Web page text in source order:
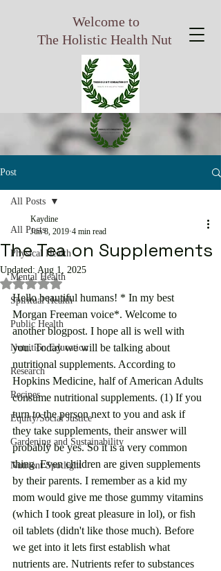
Welcome to
The Holistic Health Nut
Post
All Posts
Physical Health
Mental Health
Spiritual Health
Public Health
Nutrition Education
Research
Recipes
Equity/Social Justice
Gardening and Sustainability
Nutrient Spotlight
All Posts
The Tea on Supplements
Kaydine
Jun 8, 2019 4 min read
Updated: Aug 1, 2025
Rated NaN out of 5 stars.
Hello beautiful humans! * In my best
Morgan Freeman voice*. Welcome to
another blogpost. I hope all is well with
you. Today we will be talking about
nutritional supplements. According to
Hopkins Medicine, half of American Adults
consume nutritional supplements. (1) If you
turn to the person next to you and ask if
they take supplements, their answer will
probably be yes. So it is a very common
thing. Even children are given supplements
by their parents. I remember as a kid my
mom would give me those gummy vitamins
(which I took great pleasure in lol), or fish
oil tablets (didn't like those much). Before
we get into it lets first establish what
nutrients are. Nutrients refer to substances